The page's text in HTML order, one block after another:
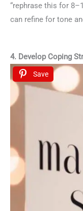
“rephrase this for
can refine for tone
4. Develop Coping
Save